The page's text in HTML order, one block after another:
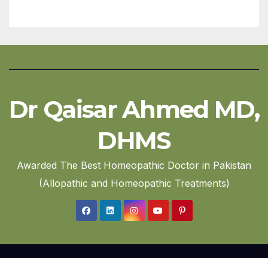
Dr Qaisar Ahmed MD,
DHMS
Awarded The Best Homeopathic Doctor in Pakistan
(Allopathic and Homeopathic Treatments)